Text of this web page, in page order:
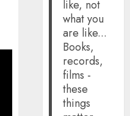
like, not
what you
are like...
Books,
records,
films -
these
things